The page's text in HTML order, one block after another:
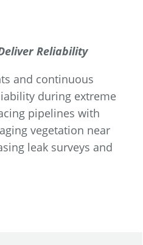
Reliability
and continuous
during extreme
pipelines with
vegetation near
leak surveys and